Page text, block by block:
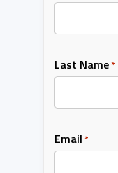
Last Name*
Email *